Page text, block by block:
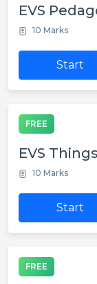
EVS
10 Marks
Start
FREE
EVS
10 Marks
Start
FREE